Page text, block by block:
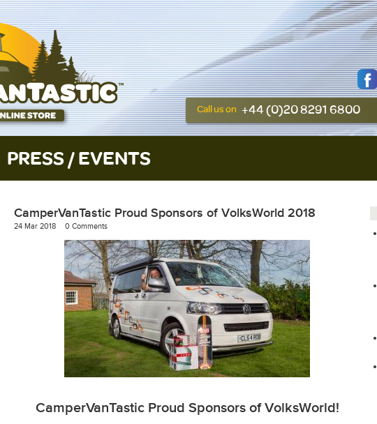
Call us on +44 (0)20 8291 6800
PRESS / EVENTS
CamperVanTastic Proud Sponsors of VolksWorld 2018
24 Mar 2018 0 Comments
CamperVanTastic Proud Sponsors of VolksWorld!